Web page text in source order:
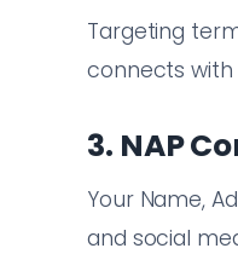
Targeting
connects with
3. NAP
Your Name,
and social